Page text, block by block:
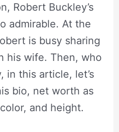
Robert Buckley’s
admirable. At the
is busy sharing
his wife. Then, who
in this article, let’s
bio, net worth as
and height.